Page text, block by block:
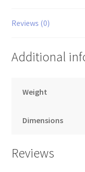
Reviews (0)
Additional
Weight
Dimensions
Reviews